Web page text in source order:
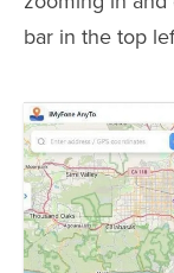
bar in the top